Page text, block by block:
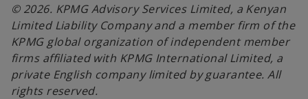
© 2026. KPMG Advisory Services Limited, a Kenyan
Limited Liability Company and a member firm of the
KPMG global organization of independent member
firms affiliated with KPMG International Limited, a
private English company limited by guarantee. All
rights reserved.